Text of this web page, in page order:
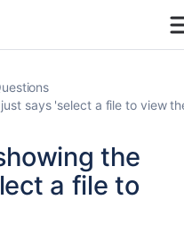
says 'select a file to view
the
a file to